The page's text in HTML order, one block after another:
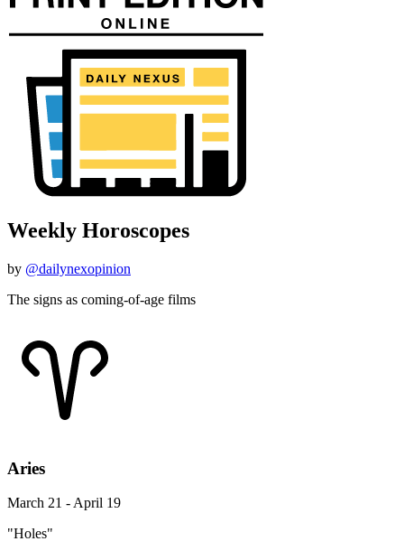
Weekly Horoscopes
by @dailynexopinion
The signs as coming-of-age films
Aries
March 21 - April 19
"Holes"